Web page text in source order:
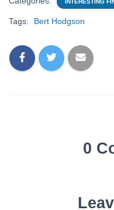
INTERESTING
Tags: Bert Hodgson
0